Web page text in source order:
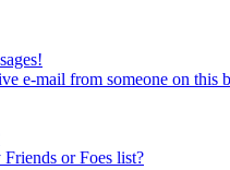
e-mail from someone on this
or Foes list?